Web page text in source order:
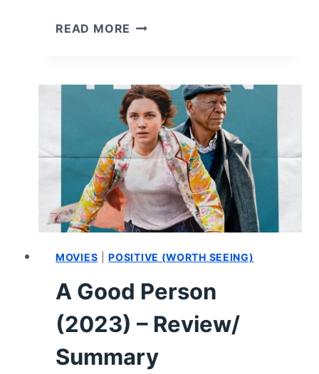
READ MORE MY
(2025)
REVIEW
MOVIES |POSITIVE (WORTH SEEING)
A Good Person
(2023) – Review/
Summary